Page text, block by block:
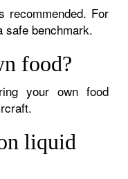
recommended. For
safe benchmark.
food?
your own food
liquid